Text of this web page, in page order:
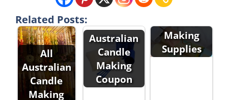
Related Posts:
All
Australian
Candle
Making
Australian
Candle
Making
Coupon
Australian
Making
Supplies